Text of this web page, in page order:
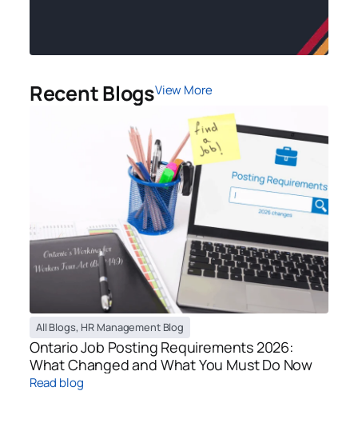
Recent BlogsView More
All Blogs, HR Management Blog
Ontario Job Posting Requirements 2026:
What Changed and What You Must Do Now
Read blog